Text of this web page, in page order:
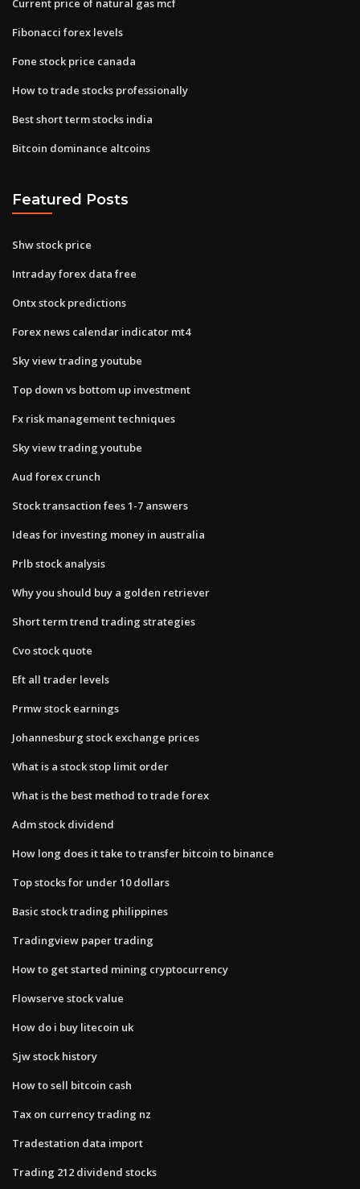
Current price of natural gas mcf
Fibonacci forex levels
Fone stock price canada
How to trade stocks professionally
Best short term stocks india
Bitcoin dominance altcoins
Featured Posts
Shw stock price
Intraday forex data free
Ontx stock predictions
Forex news calendar indicator mt4
Sky view trading youtube
Top down vs bottom up investment
Fx risk management techniques
Sky view trading youtube
Aud forex crunch
Stock transaction fees 1-7 answers
Ideas for investing money in australia
Prlb stock analysis
Why you should buy a golden retriever
Short term trend trading strategies
Cvo stock quote
Eft all trader levels
Prmw stock earnings
Johannesburg stock exchange prices
What is a stock stop limit order
What is the best method to trade forex
Adm stock dividend
How long does it take to transfer bitcoin to binance
Top stocks for under 10 dollars
Basic stock trading philippines
Tradingview paper trading
How to get started mining cryptocurrency
Flowserve stock value
How do i buy litecoin uk
Sjw stock history
How to sell bitcoin cash
Tax on currency trading nz
Tradestation data import
Trading 212 dividend stocks